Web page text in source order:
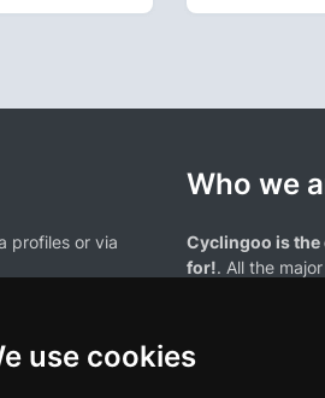
use cookies
profiles or via
Who we
Cyclingoo is
for!. All the